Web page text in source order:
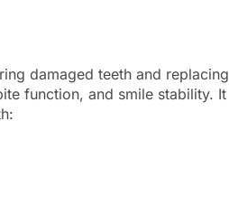
damaged teeth and replacing
function, and smile stability. It